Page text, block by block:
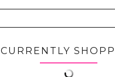
CURRENTLY